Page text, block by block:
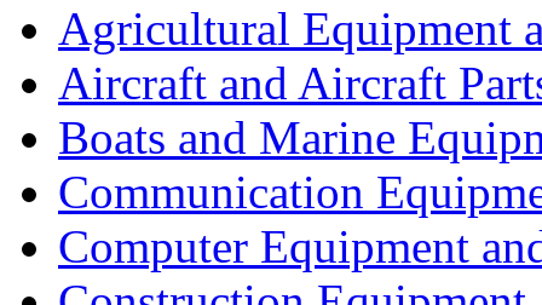
Agricultural Equipment
Aircraft and Aircraft
Boats and Marine
Communication
Computer Equipment